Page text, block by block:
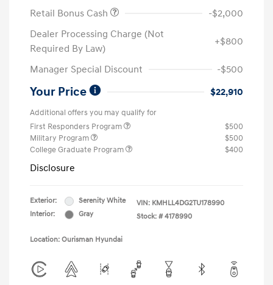
Retail Bonus Cash
-$2,000
Dealer Processing Charge (Not
Required By Law)
+$800
Manager Special Discount -$500
Your Price $22,910
Additional offers you may qualify for
First Responders Program
$500
Military Program
$500
College Graduate Program
$400
Disclosure
Exterior:
Serenity White
Interior:
Gray
VIN: KMHLL4DG2TU178990
Stock: # 4178990
Location: Ourisman Hyundai